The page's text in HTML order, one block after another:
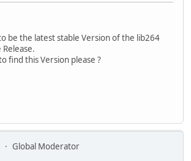
be the latest stable Version of the lib264
find this Version please ?
Global Moderator